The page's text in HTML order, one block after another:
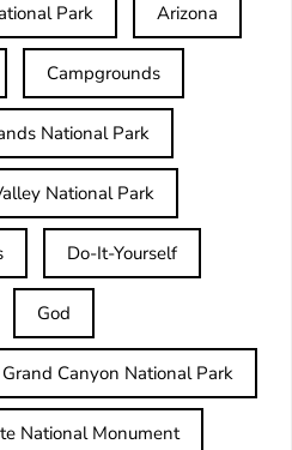
Park Arizona
Campgrounds
National Park
National Park
Do-It-Yourself
God
Grand Canyon National Park
National Monument